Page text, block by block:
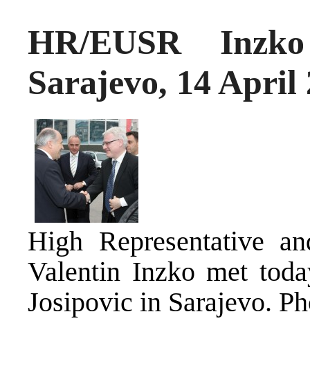
HR/EUSR
Sarajevo, 14 April
High Representative
Valentin Inzko met
Josipovic in Sarajevo.